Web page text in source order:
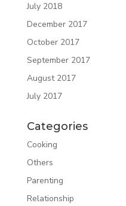
July 2018
December 2017
October 2017
September 2017
August 2017
July 2017
Categories
Cooking
Others
Parenting
Relationship